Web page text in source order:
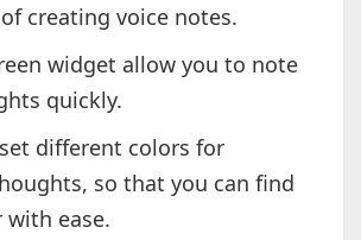
creating voice notes.
widget allow you to note
quickly.
different colors for
so that you can find
ease.